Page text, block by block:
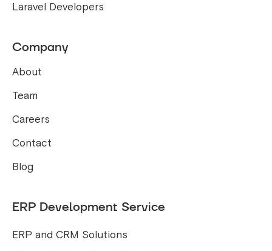
Laravel Developers
Company
About
Team
Careers
Contact
Blog
ERP Development Service
ERP and CRM Solutions